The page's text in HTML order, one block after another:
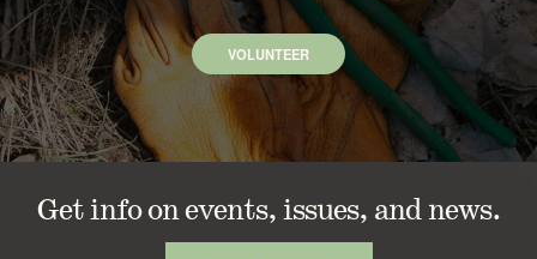
VOLUNTEER
Get info on events, issues, and news.